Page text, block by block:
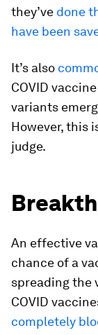
they’ve done
have been
It’s also
COVID
variants
However, this
judge.
An effective
chance of a
spreading the
COVID
completely